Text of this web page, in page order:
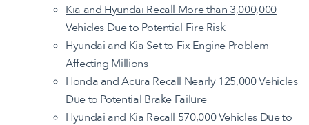
Kia and Hyundai Recall More than 3,000,000
Vehicles Due to Potential Fire Risk
Hyundai and Kia Set to Fix Engine Problem
Affecting Millions
Honda and Acura Recall Nearly 125,000 Vehicles
Due to Potential Brake Failure
Hyundai and Kia Recall 570,000 Vehicles Due to